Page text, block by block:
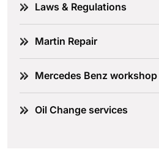
Laws & Regulations
Martin Repair
Mercedes Benz workshop
Oil Change services